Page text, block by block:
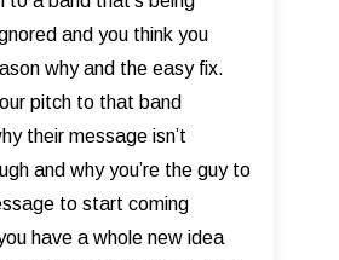
and you think you
why and the easy fix.
pitch to that band
their message isn’t
and why you’re the guy to
to start coming
have a whole new idea